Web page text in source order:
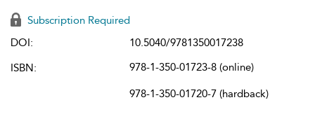
Subscription Required
DOI:
10.5040/9781350017238
ISBN:
978-1-350-01723-8 (online)
978-1-350-01720-7 (hardback)